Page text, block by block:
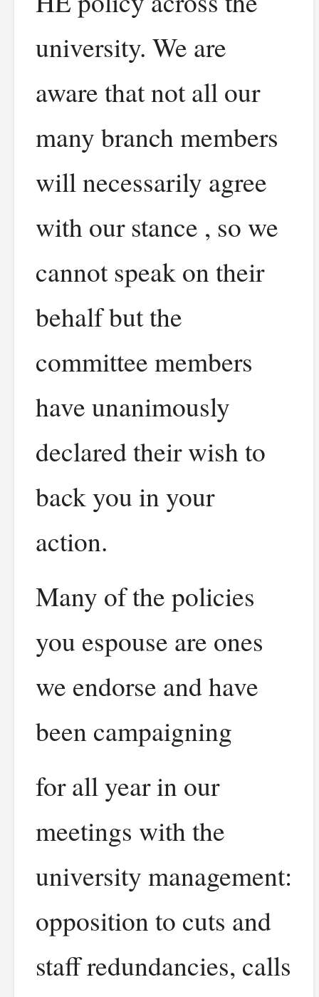
university. We are
aware that not all our
many branch members
will necessarily agree
with our stance , so we
cannot speak on their
behalf but the
committee members
have unanimously
declared their wish to
back you in your
action.
Many of the policies
you espouse are ones
we endorse and have
been campaigning
for all year in our
meetings with the
university management:
opposition to cuts and
staff redundancies, calls